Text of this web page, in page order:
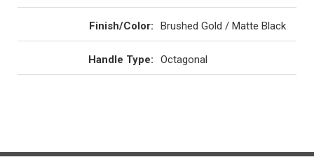
Finish/Color: Brushed Gold / Matte Black
Handle Type: Octagonal